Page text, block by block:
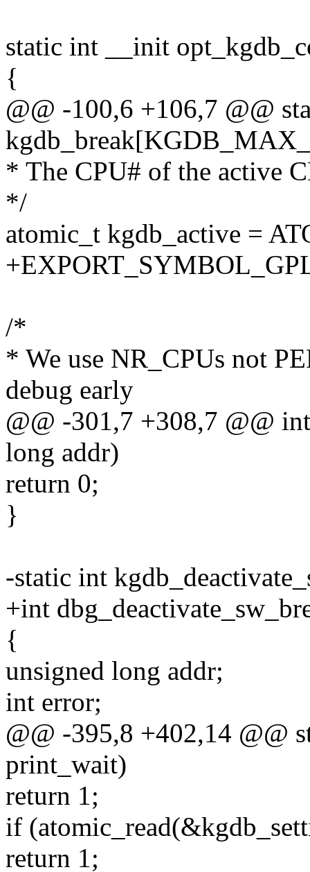
static int __init
{
@@ -100,6 +106,7 @@
* The CPU# of the active
*/
atomic_t kgdb_active =
/*
* We use NR_CPUs not
debug early
@@ -301,7 +308,7 @@
long addr)
return 0;
}
-static int
+int
{
unsigned long addr;
int error;
@@ -395,8 +402,14 @@
print_wait)
return 1;
if
return 1;